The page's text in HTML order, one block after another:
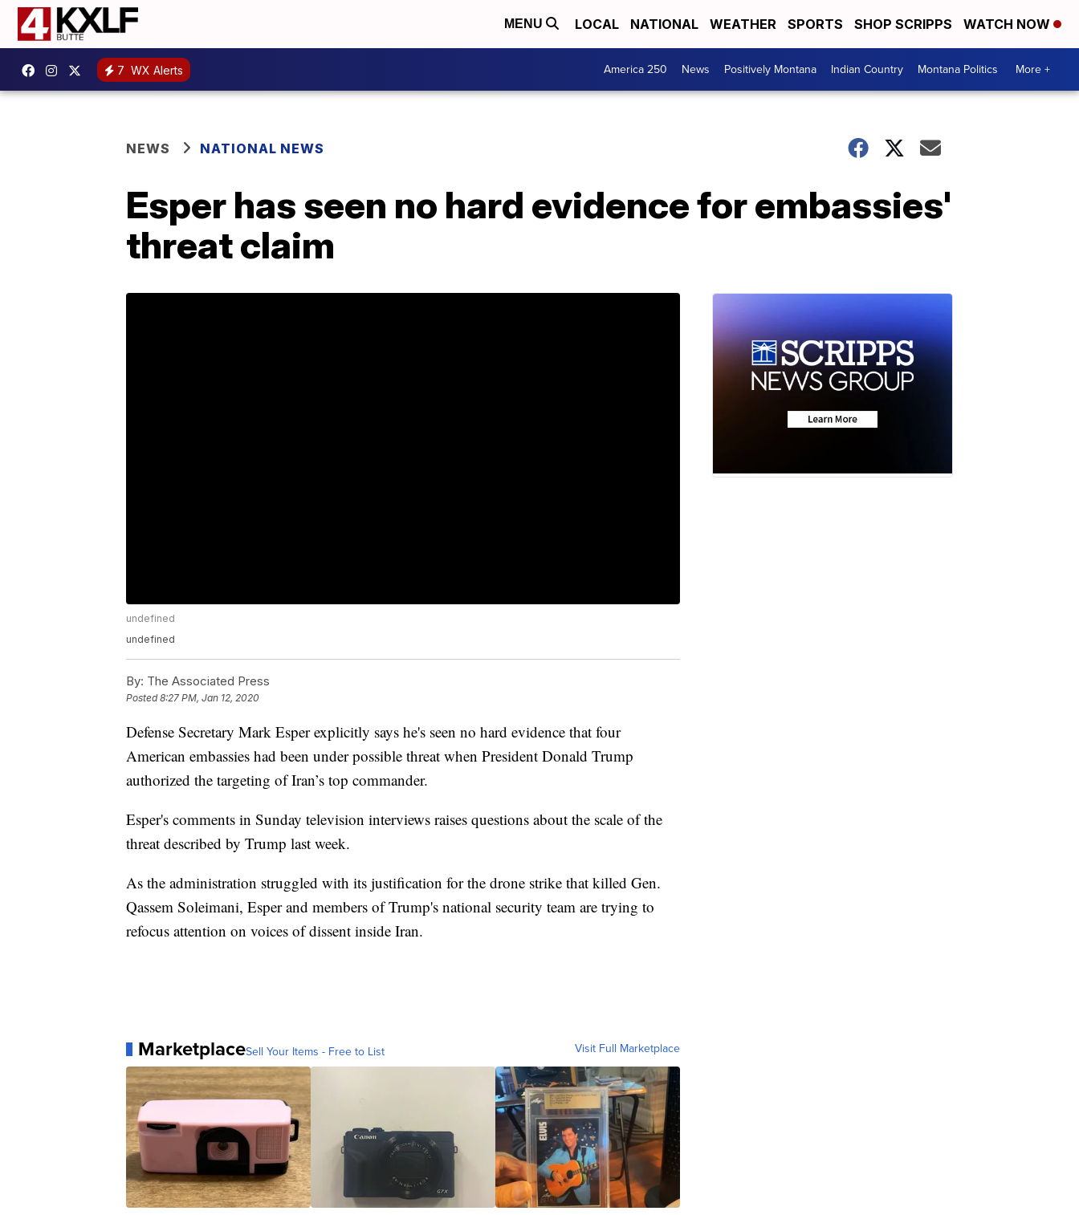
MENU LOCAL NATIONAL WEATHER SPORTS SHOP SCRIPPS WATCH NOW
7 WX Alerts America 250 News Positively Montana Indian Country Montana Politics More +
NEWS NATIONAL NEWS
Esper has seen no hard evidence for embassies'
threat claim
undefined
undefined
By: The Associated Press
Posted8:27 PM, Jan 12, 2020
Defense Secretary Mark Esper explicitly says he's seen no hard evidence that four
American embassies had been under possible threat when President Donald Trump
authorized the targeting of Iran’s top commander.
Esper's comments in Sunday television interviews raises questions about the scale of the
threat described by Trump last week.
As the administration struggled with its justification for the drone strike that killed Gen.
Qassem Soleimani, Esper and members of Trump's national security team are trying to
refocus attention on voices of dissent inside Iran.
MarketplaceSell Your Items - Free to List Visit Full Marketplace